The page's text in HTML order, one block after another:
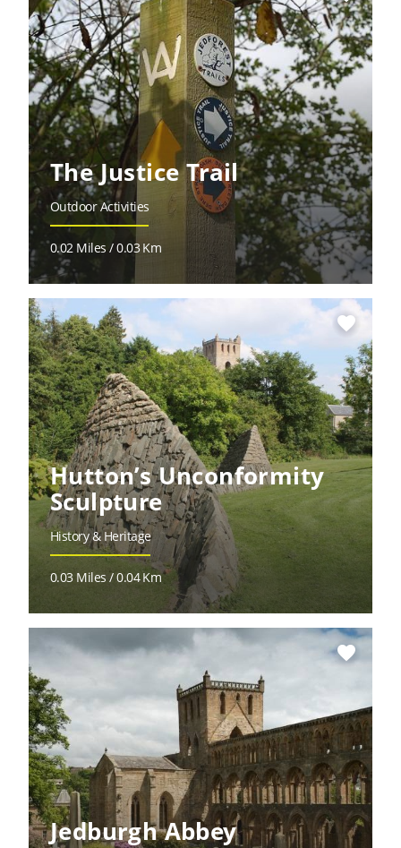
The Justice Trail
Outdoor Activities
0.02 Miles / 0.03 Km
favorite
Hutton’s Unconformity
Sculpture
History & Heritage
0.03 Miles / 0.04 Km
favorite
Jedburgh Abbey